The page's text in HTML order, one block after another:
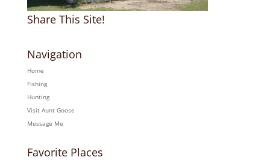
Share This Site!
Navigation
Home
Fishing
Hunting
Visit Aunt Goose
Message Me
Favorite Places